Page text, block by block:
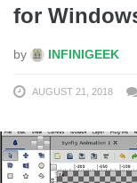
for
by INFINIGEEK
AUGUST 21, 2018